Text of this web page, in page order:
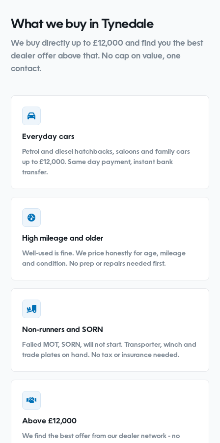
What we buy in Tynedale
We buy directly up to £12,000 and find you the best
dealer offer above that. No cap on value, one
contact.
Everyday cars
Petrol and diesel hatchbacks, saloons and family cars
up to £12,000. Same day payment, instant bank
transfer.
High mileage and older
Well-used is fine. We price honestly for age, mileage
and condition. No prep or repairs needed first.
Non-runners and SORN
Failed MOT, SORN, will not start. Transporter, winch and
trade plates on hand. No tax or insurance needed.
Above £12,000
We find the best offer from our dealer network - no